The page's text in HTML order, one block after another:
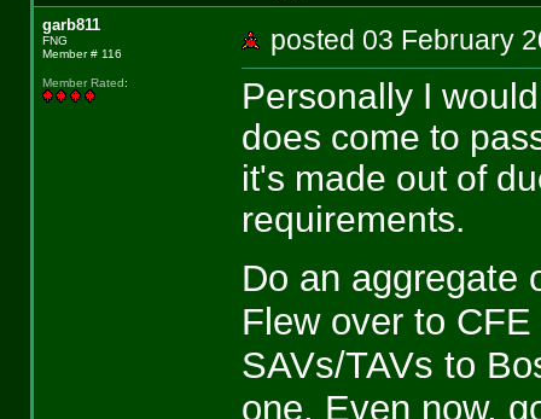
garb811
FNG
Member # 116
Member Rated:
posted 03
Personally I
does come to
it's made out of
requirements.
Do an aggregate
Flew over to
SAVs/TAVs to
one. Even now,